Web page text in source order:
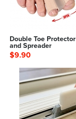
Double Toe Protector
and Spreader
$9.90